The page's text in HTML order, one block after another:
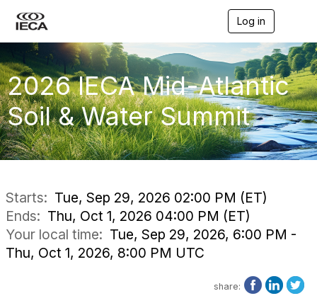
Log in
g
g
l
e
n
a
v
i
g
a
2026 IECA Mid-Atlantic
Soil & Water Summit
Starts: Tue, Sep 29, 2026 02:00 PM (ET)
Ends: Thu, Oct 1, 2026 04:00 PM (ET)
Your local time: Tue, Sep 29, 2026, 6:00 PM -
Thu, Oct 1, 2026, 8:00 PM UTC
share: